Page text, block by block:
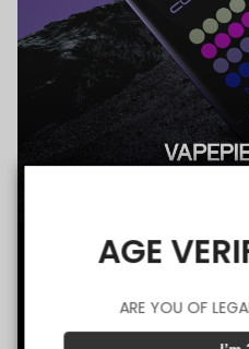
AGE
ARE YOU OF